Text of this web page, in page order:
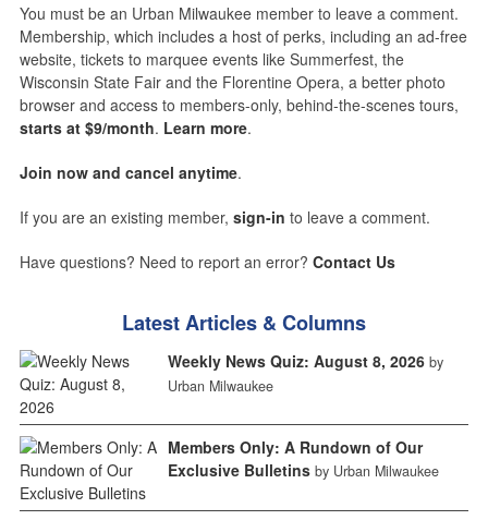
You must be an Urban Milwaukee member to leave a comment.
Membership, which includes a host of perks, including an ad-free
website, tickets to marquee events like Summerfest, the
Wisconsin State Fair and the Florentine Opera, a better photo
browser and access to members-only, behind-the-scenes tours,
starts at $9/month. Learn more.
Join now and cancel anytime.
If you are an existing member, sign-in to leave a comment.
Have questions? Need to report an error? Contact Us
Latest Articles & Columns
Weekly News Quiz: August 8, 2026 by
Urban Milwaukee
Members Only: A Rundown of Our
Exclusive Bulletins by Urban Milwaukee